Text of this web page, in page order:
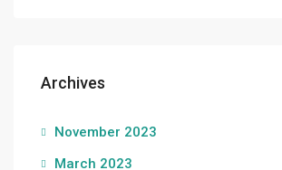
Archives
November 2023
March 2023